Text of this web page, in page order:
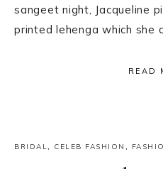
sangeet night, Jacqueline
printed lehenga which she
READ
BRIDAL, CELEB FASHION ,